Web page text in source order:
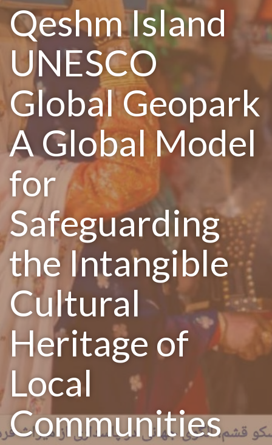
Qeshm Island
UNESCO
Global Geopark
A Global Model
for
Safeguarding
the Intangible
Cultural
Heritage of
Local
Communities